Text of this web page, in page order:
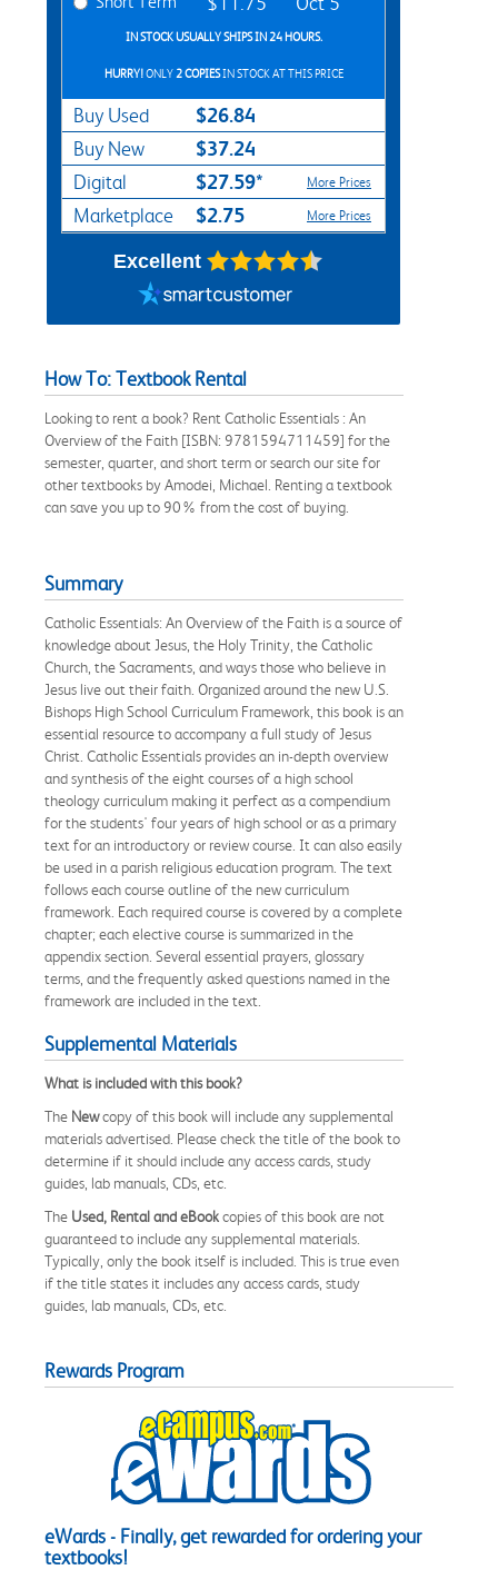
IN STOCK USUALLY SHIPS IN 24 HOURS.
HURRY!ONLY2 COPIESIN STOCK AT THIS PRICE
Buy Used $26.84
Buy New $37.24
Digital $27.59* More Prices
Marketplace $2.75 More Prices
Excellent
How To: Textbook Rental
Looking to rent a book? Rent Catholic Essentials : An
Overview of the Faith [ISBN: 9781594711459] for the
semester, quarter, and short term or search our site for
other textbooks by Amodei, Michael. Renting a textbook
can save you up to 90% from the cost of buying.
Summary
Catholic Essentials: An Overview of the Faith is a source of
knowledge about Jesus, the Holy Trinity, the Catholic
Church, the Sacraments, and ways those who believe in
Jesus live out their faith. Organized around the new U.S.
Bishops High School Curriculum Framework, this book is an
essential resource to accompany a full study of Jesus
Christ. Catholic Essentials provides an in-depth overview
and synthesis of the eight courses of a high school
theology curriculum making it perfect as a compendium
for the students' four years of high school or as a primary
text for an introductory or review course. It can also easily
be used in a parish religious education program. The text
follows each course outline of the new curriculum
framework. Each required course is covered by a complete
chapter; each elective course is summarized in the
appendix section. Several essential prayers, glossary
terms, and the frequently asked questions named in the
framework are included in the text.
Supplemental Materials
What is included with this book?
The Newcopy of this book will include any supplemental
materials advertised. Please check the title of the book to
determine if it should include any access cards, study
guides, lab manuals, CDs, etc.
The Used, Rental and eBookcopies of this book are not
guaranteed to include any supplemental materials.
Typically, only the book itself is included. This is true even
if the title states it includes any access cards, study
guides, lab manuals, CDs, etc.
Rewards Program
eWards - Finally, get rewarded for ordering your
textbooks!